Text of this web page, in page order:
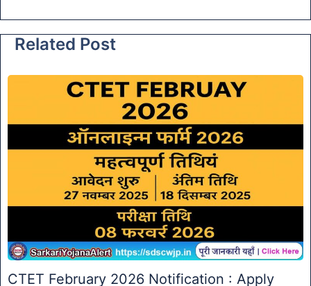
Related Post
CTET February 2026 Notification : Apply